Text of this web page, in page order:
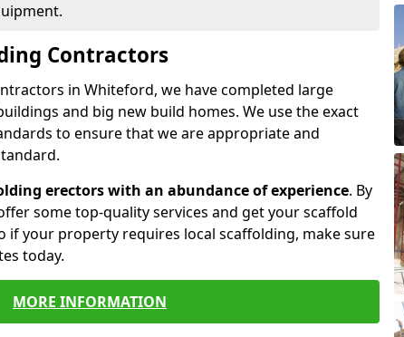
Contractors
in Whiteford, we have completed large
and big new build homes. We use the exact
to ensure that we are appropriate and
erectors with an abundance of experience. By
some top-quality services and get your scaffold
if your property requires local scaffolding, make sure
today.
MORE INFORMATION